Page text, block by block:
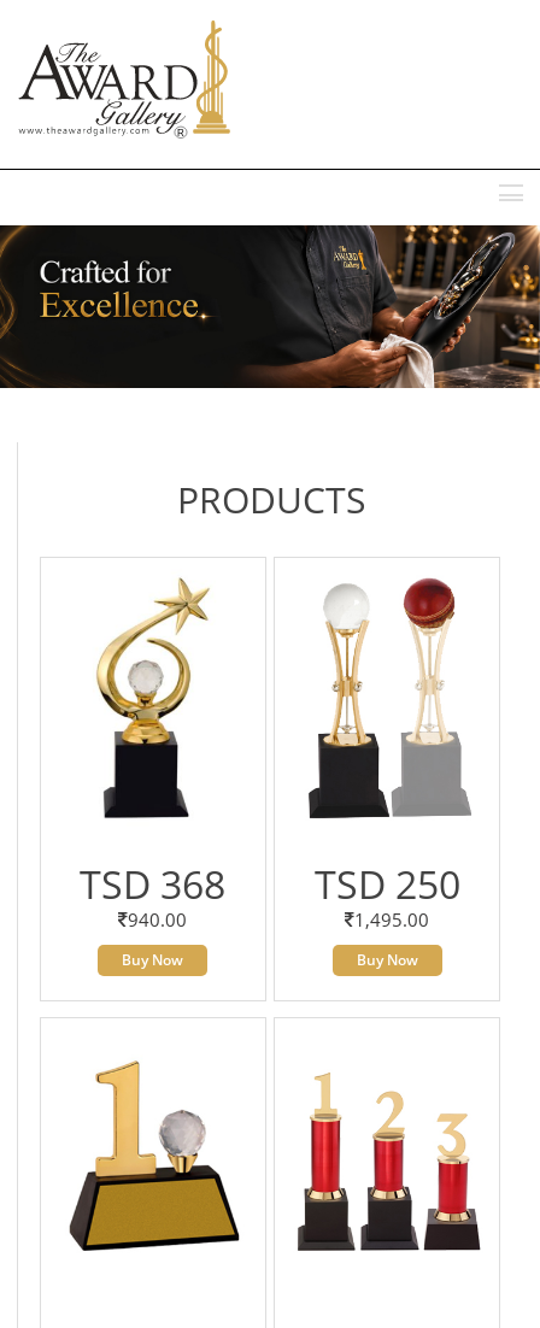
PRODUCTS
TSD 368
940.00
Buy Now
TSD 250
1,495.00
Buy Now